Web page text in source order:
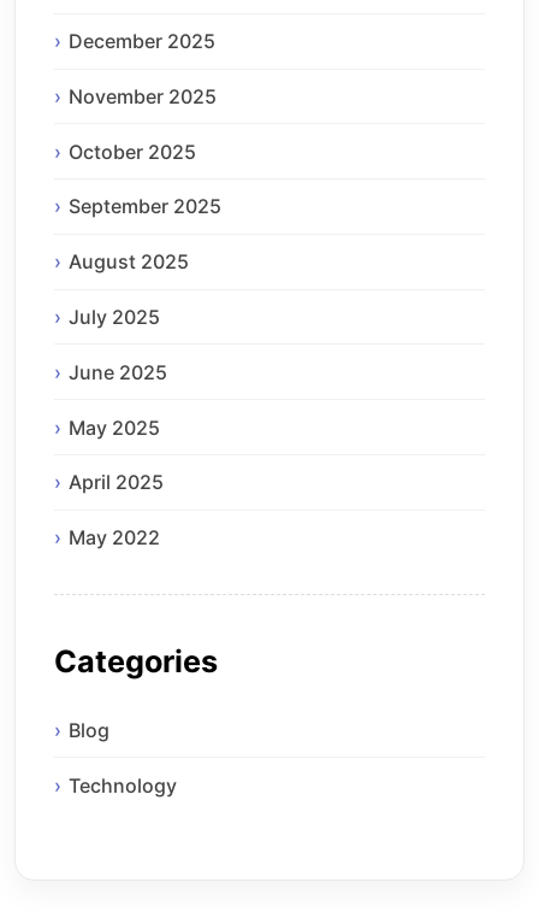
December 2025
November 2025
October 2025
September 2025
August 2025
July 2025
June 2025
May 2025
April 2025
May 2022
Categories
Blog
Technology